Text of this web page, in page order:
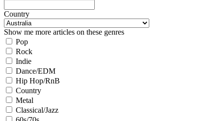
Country
Show me more articles on these genres
Pop
Rock
Indie
Dance/EDM
Hip Hop/RnB
Country
Metal
Classical/Jazz